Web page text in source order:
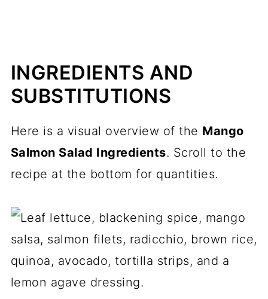
INGREDIENTS AND
SUBSTITUTIONS
Here is a visual overview of the Mango
Salmon Salad Ingredients. Scroll to the
recipe at the bottom for quantities.